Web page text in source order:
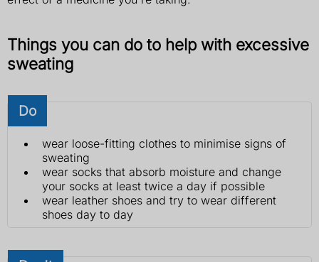
Things you can do to help with excessive
sweating
Do
wear loose-fitting clothes to minimise signs of
sweating
wear socks that absorb moisture and change
your socks at least twice a day if possible
wear leather shoes and try to wear different
shoes day to day